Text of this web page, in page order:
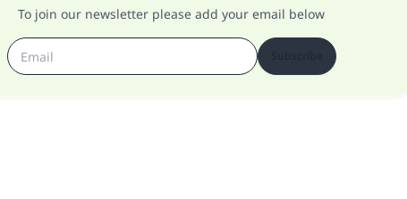
To join our newsletter please add your email below